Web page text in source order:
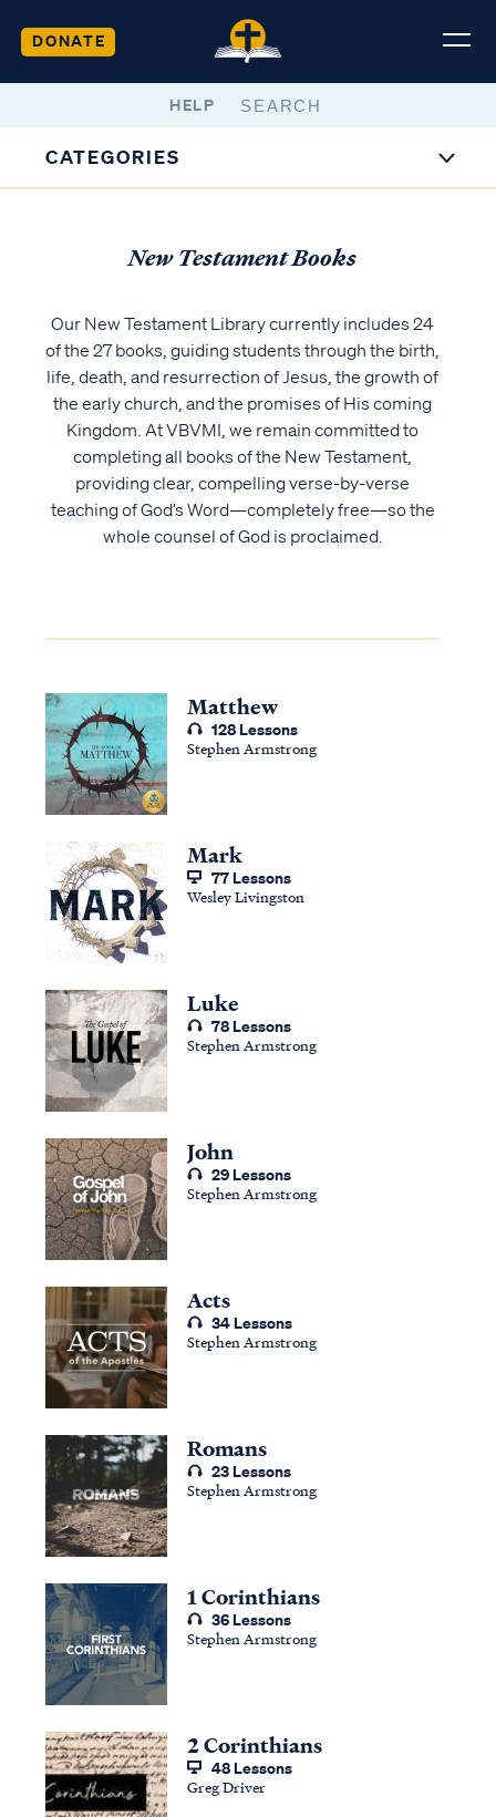
DONATE
HELP
CATEGORIES
New Testament Books
Our New Testament Library currently includes 24
of the 27 books, guiding students through the birth,
life, death, and resurrection of Jesus, the growth of
the early church, and the promises of His coming
Kingdom. At VBVMI, we remain committed to
completing all books of the New Testament,
providing clear, compelling verse-by-verse
teaching of God’s Word—completely free—so the
whole counsel of God is proclaimed.
Matthew
128 Lessons
Stephen Armstrong
Mark
77 Lessons
Wesley Livingston
Luke
78 Lessons
Stephen Armstrong
John
29 Lessons
Stephen Armstrong
Acts
34 Lessons
Stephen Armstrong
Romans
23 Lessons
Stephen Armstrong
1 Corinthians
36 Lessons
Stephen Armstrong
2 Corinthians
48 Lessons
Greg Driver